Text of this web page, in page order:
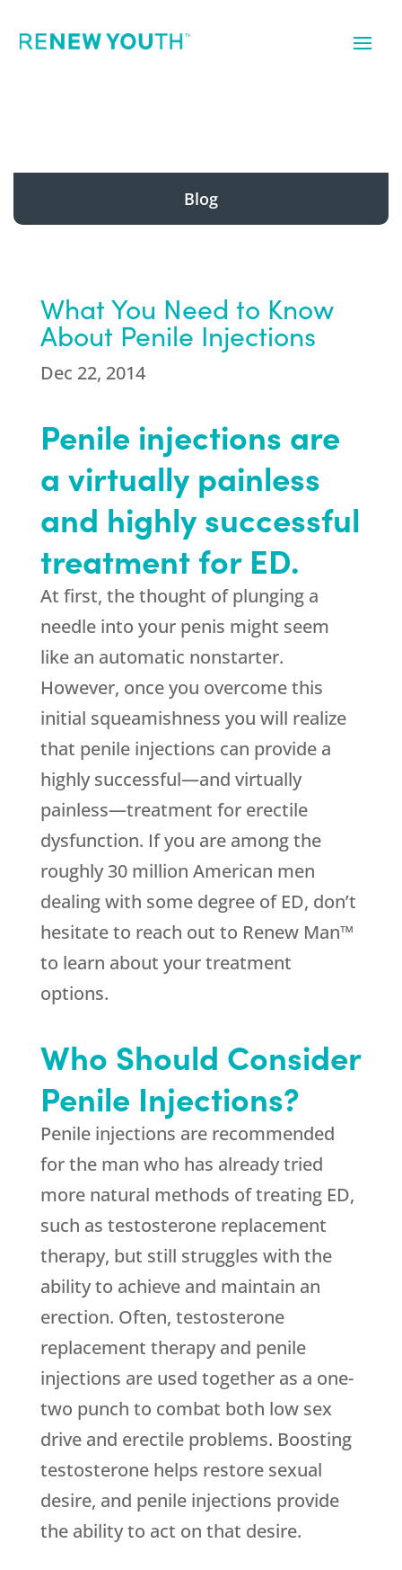
Blog
What You Need to Know
About Penile Injections
Dec 22, 2014
Penile injections are
a virtually painless
and highly successful
treatment for ED.
At first, the thought of plunging a
needle into your penis might seem
like an automatic nonstarter.
However, once you overcome this
initial squeamishness you will realize
that penile injections can provide a
highly successful—and virtually
painless—treatment for erectile
dysfunction. If you are among the
roughly 30 million American men
dealing with some degree of ED, don’t
hesitate to reach out to Renew Man™
to learn about your treatment
options.
Who Should Consider
Penile Injections?
Penile injections are recommended
for the man who has already tried
more natural methods of treating ED,
such as testosterone replacement
therapy, but still struggles with the
ability to achieve and maintain an
erection. Often, testosterone
replacement therapy and penile
injections are used together as a one-
two punch to combat both low sex
drive and erectile problems. Boosting
testosterone helps restore sexual
desire, and penile injections provide
the ability to act on that desire.